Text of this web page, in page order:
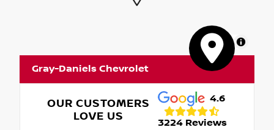
MapLibre
Gray-Daniels Chevrolet
OUR CUSTOMERS
LOVE US
4.6
3224 Reviews